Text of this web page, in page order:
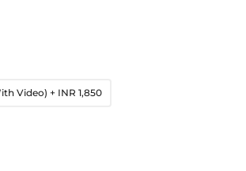
Video) + INR 1,850